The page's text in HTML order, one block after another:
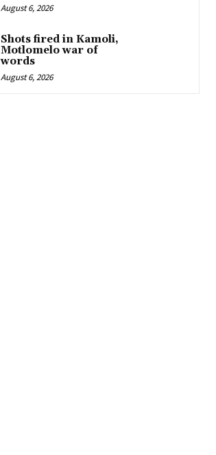
August 6, 2026
Shots fired in Kamoli,
Motlomelo war of
words
August 6, 2026